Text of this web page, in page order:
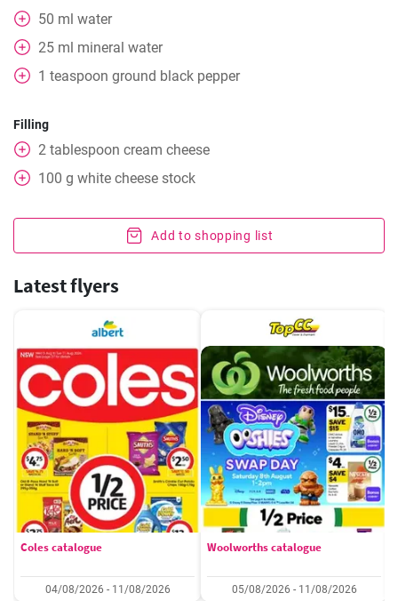
50 ml water
25 ml mineral water
1 teaspoon ground black pepper
Filling
2 tablespoon cream cheese
100 g white cheese stock
Add to shopping list
Latest flyers
Coles catalogue
04/08/2026 - 11/08/2026
Woolworths catalogue
05/08/2026 - 11/08/2026